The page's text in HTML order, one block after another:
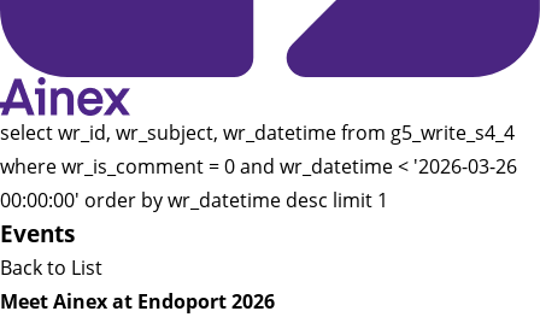
select wr_id, wr_subject, wr_datetime from g5_write_s4_4
where wr_is_comment = 0 and wr_datetime < '2026-03-26
00:00:00' order by wr_datetime desc limit 1
Events
Back to List
Meet Ainex at Endoport 2026